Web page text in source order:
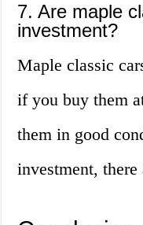
7. Are maple
investment?
Maple classic
if you buy them
them in good
investment, there